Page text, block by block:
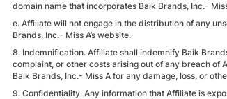
domain name that incorporates Baik Brands, Inc.-
e. Affiliate will not engage in the distribution of any
Brands, Inc.- Miss A’s website.
8. Indemnification. Affiliate shall indemnify Baik
complaint, or other costs arising out of any breach of
Baik Brands, Inc.- Miss A for any damage, loss, or
9. Confidentiality. Any information that Affiliate is